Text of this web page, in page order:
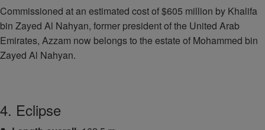
Commissioned at an estimated cost of $605 million by Khalifa
bin Zayed Al Nahyan, former president of the United Arab
Emirates, Azzam now belongs to the estate of Mohammed bin
Zayed Al Nahyan.
4. Eclipse